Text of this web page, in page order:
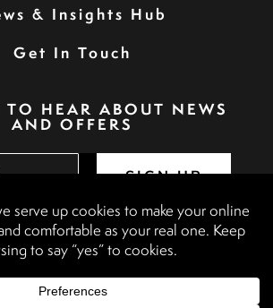
& Insights Hub
Get In Touch
TO HEAR ABOUT NEWS
AND OFFERS
SIGN UP
Terms & Conditions
Terms & Conditions